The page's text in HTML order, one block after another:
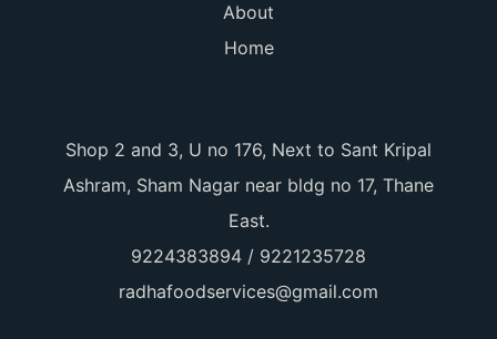
About
Home
Shop 2 and 3, U no 176, Next to Sant Kripal
Ashram, Sham Nagar near bldg no 17, Thane
East.
9224383894 / 9221235728
radhafoodservices@gmail.com